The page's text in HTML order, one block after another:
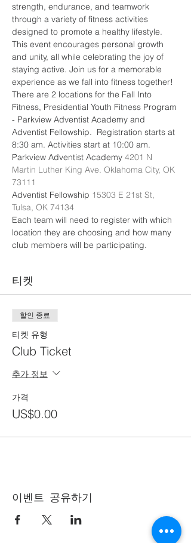
strength, endurance, and teamwork
through a variety of fitness activities
designed to promote a healthy lifestyle.
This event encourages personal growth
and unity, all while celebrating the joy of
staying active. Join us for a memorable
experience as we fall into fitness together!
There are 2 locations for the Fall Into
Fitness, Presidential Youth Fitness Program
- Parkview Adventist Academy and
Adventist Fellowship.  Registration starts at
8:30 am. Activities start at 10:00 am.
Parkview Adventist Academy 4201 N
Martin Luther King Ave. Oklahoma City, OK
73111
Adventist Fellowship 15303 E 21st St,
Tulsa, OK 74134
Each team will need to register with which
location they are choosing and how many
club members will be participating.
티켓
할인 종료
티켓 유형
Club Ticket
추가 정보
가격
US$0.00
이벤트 공유하기